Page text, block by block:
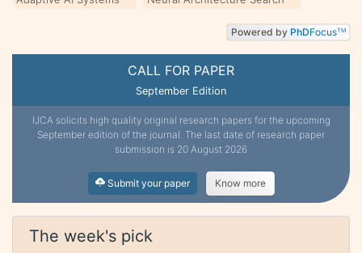
CALL FOR PAPER
September Edition
IJCA solicits high quality original research papers for the upcoming
September edition of the journal. The last date of research paper
submission is 20 August 2026
Submit your paper Know more
The week's pick
Powered by PhDFocusTM